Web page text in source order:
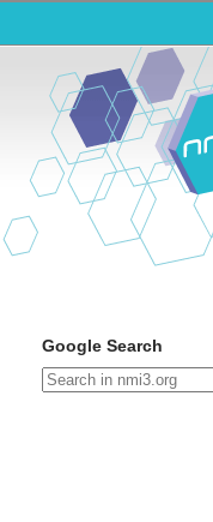
Google Search